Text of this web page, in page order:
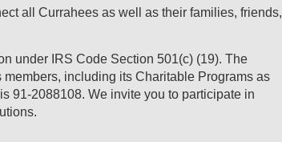
all Currahees as well as their families, friends,
under IRS Code Section 501(c) (19). The
including its Charitable Programs as
91-2088108. We invite you to participate in